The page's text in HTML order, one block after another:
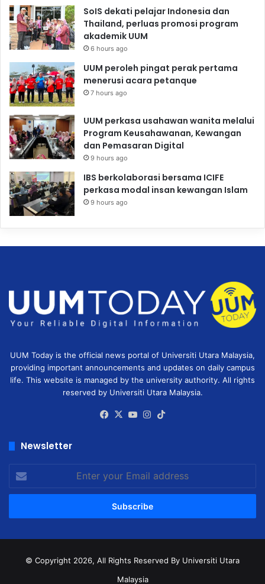
SoIS dekati pelajar Indonesia dan
Thailand, perluas promosi program
akademik UUM
6 hours ago
UUM peroleh pingat perak pertama
menerusi acara petanque
7 hours ago
UUM perkasa usahawan wanita melalui
Program Keusahawanan, Kewangan
dan Pemasaran Digital
9 hours ago
IBS berkolaborasi bersama ICIFE
perkasa modal insan kewangan Islam
9 hours ago
UUM Today is the official news portal of Universiti Utara Malaysia,
providing important announcements and updates on daily campus
life. This website is managed by the university authority. All rights
reserved by Universiti Utara Malaysia.
Facebook
X YouTubeInstagram
Newsletter
Enter
your
Email
© Copyright 2026, All Rights Reserved By Universiti Utara
Malaysia